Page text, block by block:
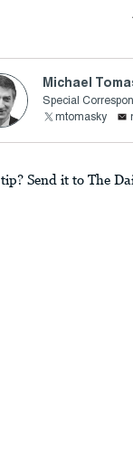
Michael
Special
mtomasky
Send it to The